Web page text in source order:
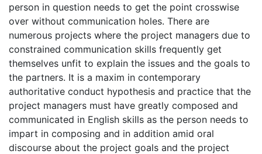
person in question needs to get the point crosswise
over without communication holes. There are
numerous projects where the project managers due to
constrained communication skills frequently get
themselves unfit to explain the issues and the goals to
the partners. It is a maxim in contemporary
authoritative conduct hypothesis and practice that the
project managers must have greatly composed and
communicated in English skills as the person needs to
impart in composing and in addition amid oral
discourse about the project goals and the project